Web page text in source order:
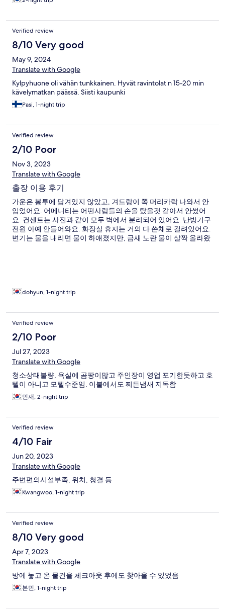
Verified review
8/10 Very good
May 9, 2024
Translate with Google
Kylpyhuone oli vähän tunkkainen. Hyvät ravintolat n 15-20 min
kävelymatkan päässä. Siisti kaupunki
Pasi, 1-night trip
Verified review
2/10 Poor
Nov 3, 2023
Translate with Google
출장 이용 후기
가운은 봉투에 담겨있지 않았고, 겨드랑이 쪽 머리카락 나와서 안
입었어요. 어메니티는 어떤사람들의 손을 탔을것 같아서 안썼어
요. 컨센트는 사진과 같이 모두 벽에서 분리되어 있어요. 난방기구
전원 아예 안들어와요. 화장실 휴지는 거의 다 쓴채로 걸려있어요.
변기는 물을 내리면 물이 하얘졌지만, 금새 노란 물이 살짝 올라왔
dohyun, 1-night trip
Verified review
2/10 Poor
Jul 27, 2023
Translate with Google
청소상태불량, 욕실에 곰팡이많고 주인장이 영업 포기한듯하고 호
텔이 아니고 모텔수준임. 이불에서도 찌든냄새 지독함
민재, 2-night trip
Verified review
4/10 Fair
Jun 20, 2023
Translate with Google
주변편의시설부족, 위치, 청결 등
Kwangwoo, 1-night trip
Verified review
8/10 Very good
Apr 7, 2023
Translate with Google
방에 놓고 온 물건을 체크아웃 후에도 찾아올 수 있었음
본민, 1-night trip